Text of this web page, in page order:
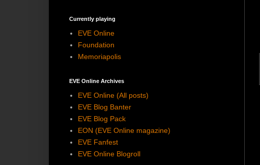
Currently playing
EVE Online
Foundation
Memoriapolis
EVE Online Archives
EVE Online (All posts)
EVE Blog Banter
EVE Blog Pack
EON (EVE Online magazine)
EVE Fanfest
EVE Online Blogroll